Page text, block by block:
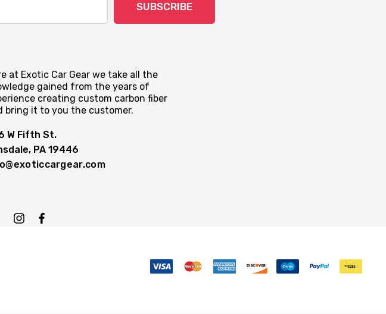
SUBSCRIBE
at Exotic Car Gear we take all the
gained from the years of
creating custom carbon fiber
bring it to you the customer.
W Fifth St.
PA 19446